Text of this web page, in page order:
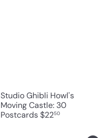
Studio Ghibli Howl's
Moving Castle: 30
Postcards$2250